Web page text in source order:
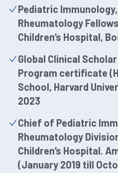
Pediatric
Rheumatology
Children’s Hospital,
Global Clinical
Program certificate
School, Harvard
2023
Chief of Pediatric
Rheumatology
Children’s Hospital.
(January 2019 till